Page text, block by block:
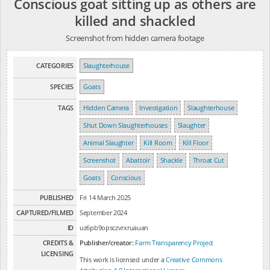
Conscious goat sitting up as others are
killed and shackled
Screenshot from hidden camera footage
CATEGORIES Slaughterhouse
SPECIES Goats
TAGS Hidden Camera Investigation
Slaughterhouse
Shut Down Slaughterhouses
Slaughter
Animal Slaughter
Kill Room
Kill Floor
Screenshot
Abattoir Shackle
Throat Cut
Goats
Conscious
PUBLISHED
Fri 14 March 2025
CAPTURED/FILMED
September 2024
ID
uz6pb9opsczvrxruauan
CREDITS &
LICENSING
Publisher/creator: Farm Transparency Project
This work is licensed under aCreative Commons